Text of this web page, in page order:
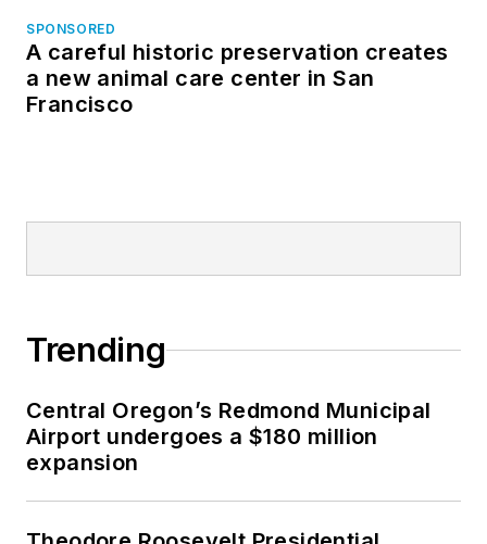
SPONSORED
A careful historic preservation creates
a new animal care center in San
Francisco
Trending
Central Oregon’s Redmond Municipal
Airport undergoes a $180 million
expansion